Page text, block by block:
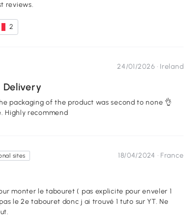
reviews.
2
24/01/2026 · Ireland
packaging of the product was second to none 👌
Highly recommend
sites 18/04/2024 · France
monter le tabouret ( pas explicite pour enveler 1
tout.